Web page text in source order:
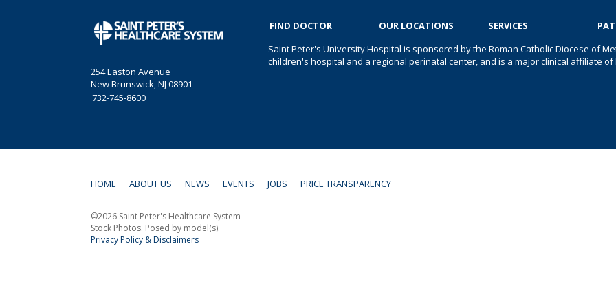
254 Easton Avenue
New Brunswick, NJ 08901
732-745-8600
FIND DOCTOR OUR LOCATIONS SERVICES
Saint Peter's University Hospital is sponsored by the Roman Catholic Diocese of
children's hospital and a regional perinatal center, and is a major clinical affiliate of
HOME ABOUT US NEWS EVENTS JOBS PRICE TRANSPARENCY
©2026 Saint Peter's Healthcare System
Stock Photos. Posed by model(s).
Privacy Policy & Disclaimers